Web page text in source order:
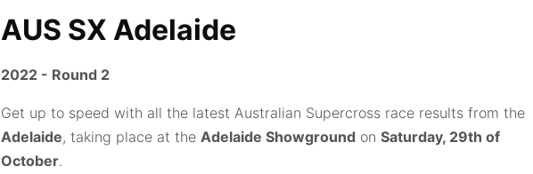
AUS SX Adelaide
2022 - Round 2
Get up to speed with all the latest Australian Supercross race results from the
Adelaide, taking place at the Adelaide Showground on Saturday, 29th of
October.